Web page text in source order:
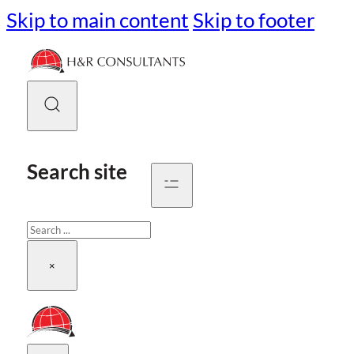
Skip to main content Skip to footer
Search site
Search
×